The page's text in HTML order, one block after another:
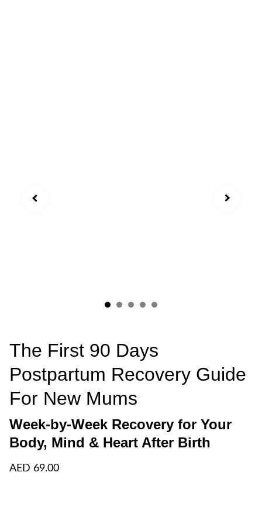
The First 90 Days
Postpartum Recovery Guide
For New Mums
Week-by-Week Recovery for Your
Body, Mind & Heart After Birth
AED 69.00